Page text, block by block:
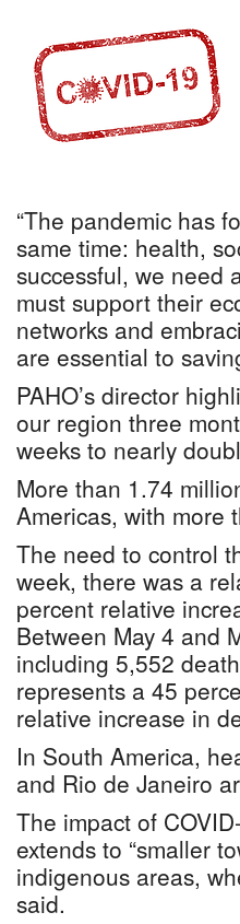
“The pandemic has
same time: health,
successful, we need
must support their
networks and
are essential to
PAHO’s director
our region three
weeks to nearly
More than 1.74
Americas, with more
The need to control
week, there was a
percent relative
Between May 4 and
including 5,552
represents a 45
relative increase in
In South America,
and Rio de Janeiro
The impact of
extends to “smaller
indigenous areas,
said.